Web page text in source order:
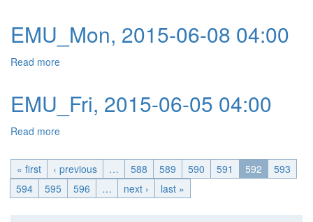
EMU_Mon, 2015-06-08 04:00
Read more
EMU_Fri, 2015-06-05 04:00
Read more
« first ‹ previous … 588 589 590 591 592
593
594
595 596 … next › last »